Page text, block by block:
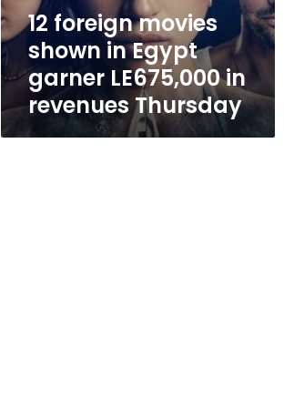
LE675,000
in
revenues
Thursday
12 foreign movies
shown in Egypt
garner LE675,000 in
revenues Thursday